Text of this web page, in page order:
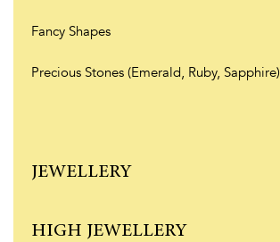
Fancy Shapes
Precious Stones (Emerald, Ruby, Sapphire)
JEWELLERY
HIGH JEWELLERY